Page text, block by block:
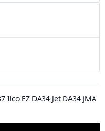
EZ DA34 Jet DA34 JMA